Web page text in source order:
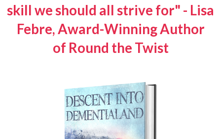
skill we should all strive for" - Lisa
Febre, Award-Winning Author
of Round the Twist